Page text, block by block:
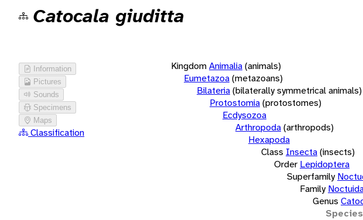
Catocala giuditta
Information
Pictures
Sounds
Specimens
Maps
Classification
KingdomAnimalia(animals)
Eumetazoa(metazoans)
Bilateria(bilaterally symmetrical animals)
Protostomia(protostomes)
Ecdysozoa
Arthropoda(arthropods)
Hexapoda
Class Insecta(insects)
Order Lepidoptera
Superfamily
Family
Genus
Species